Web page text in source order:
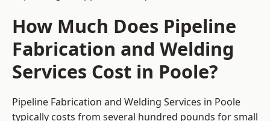
How Much Does Pipeline
Fabrication and Welding
Services Cost in Poole?
Pipeline Fabrication and Welding Services in Poole
typically costs from several hundred pounds for small